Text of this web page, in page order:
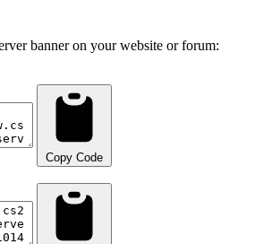
banner on your website or forum:
Copy Code